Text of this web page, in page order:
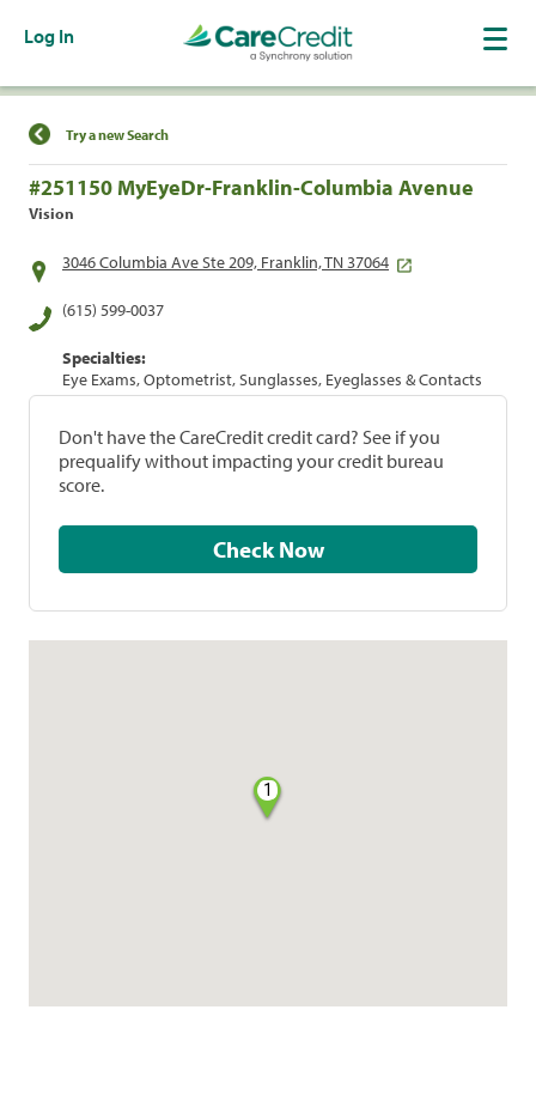
Log In
Find a Location
Try a new Search
#251150 MyEyeDr-Franklin-Columbia Avenue
Vision
3046 Columbia Ave Ste 209, Franklin, TN 37064
(615) 599-0037
Specialties:
Eye Exams, Optometrist, Sunglasses, Eyeglasses & Contacts
Don't have the CareCredit credit card? See if you
prequalify without impacting your credit bureau
score.
Check Now
1